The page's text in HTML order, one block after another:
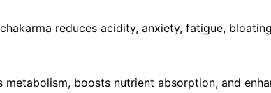
reduces acidity, anxiety, fatigue,
metabolism, boosts nutrient absorption, and